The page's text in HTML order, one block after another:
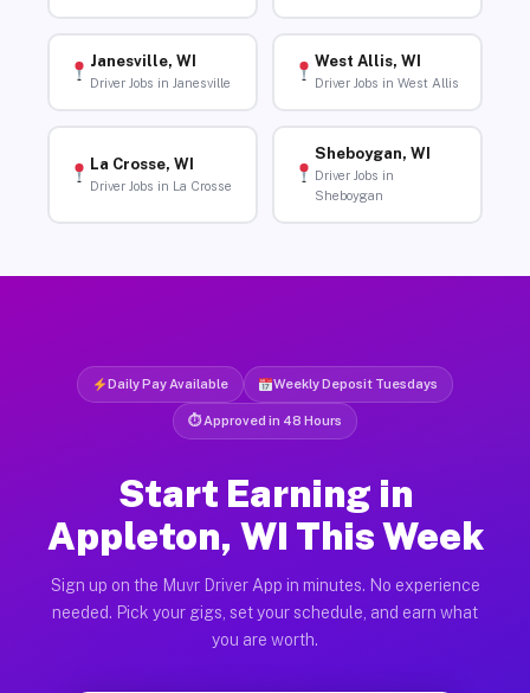
Janesville, WI
Driver Jobs in Janesville
West Allis, WI
Driver Jobs in West Allis
La Crosse, WI
Driver Jobs in La Crosse
Sheboygan, WI
Driver Jobs in
Sheboygan
Daily Pay Available Weekly Deposit Tuesdays
⏱ Approved in 48 Hours
Start Earning in
Appleton, WI This Week
Sign up on the Muvr Driver App in minutes. No experience
needed. Pick your gigs, set your schedule, and earn what
you are worth.